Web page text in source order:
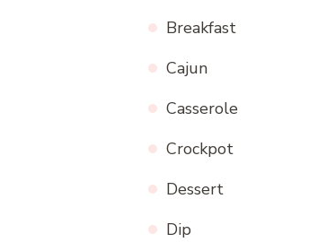
Breakfast
Cajun
Casserole
Crockpot
Dessert
Dip